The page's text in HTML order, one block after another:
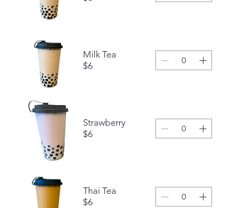
Milk Tea
$6
Strawberry
$6
Thai Tea
$6